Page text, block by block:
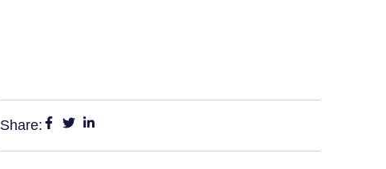
Share: